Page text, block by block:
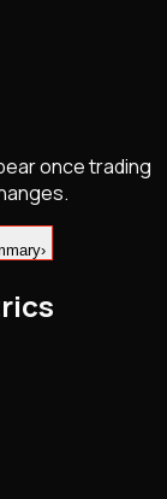
once trading
›